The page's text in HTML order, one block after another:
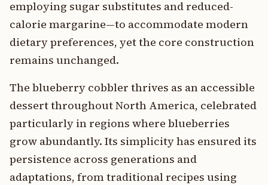
employing sugar substitutes and reduced-
calorie margarine—to accommodate modern
dietary preferences, yet the core construction
remains unchanged.
The blueberry cobbler thrives as an accessible
dessert throughout North America, celebrated
particularly in regions where blueberries
grow abundantly. Its simplicity has ensured its
persistence across generations and
adaptations, from traditional recipes using